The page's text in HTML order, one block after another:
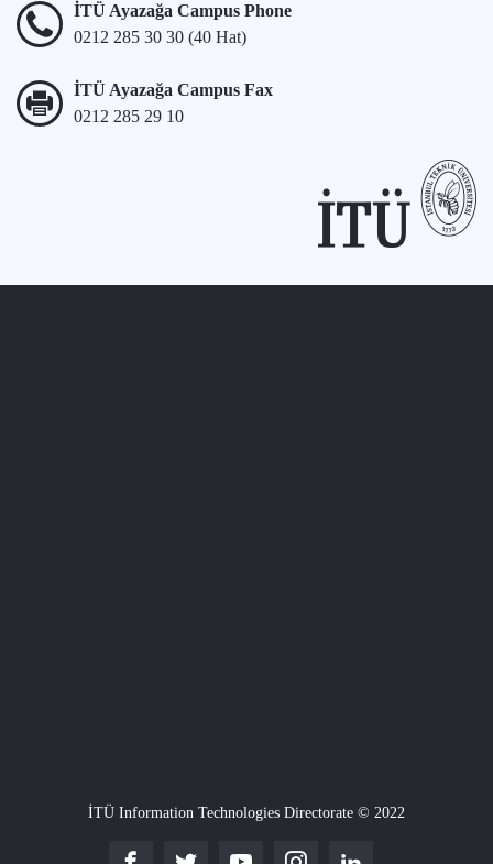
İTÜ Ayazağa Campus Phone
0212 285 30 30 (40 Hat)
İTÜ Ayazağa Campus Fax
0212 285 29 10
İTÜ Information Technologies Directorate © 2022